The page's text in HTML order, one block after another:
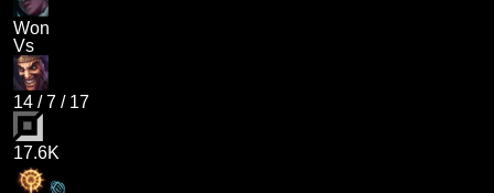
Won
Vs
14 /7 / 17
17.6K